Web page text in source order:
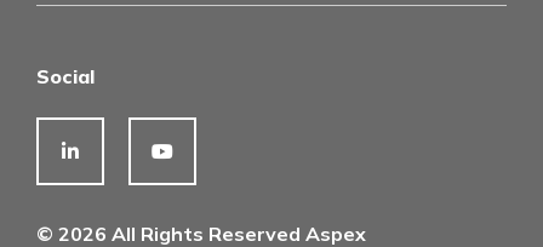
Social
© 2026 All Rights Reserved Aspex